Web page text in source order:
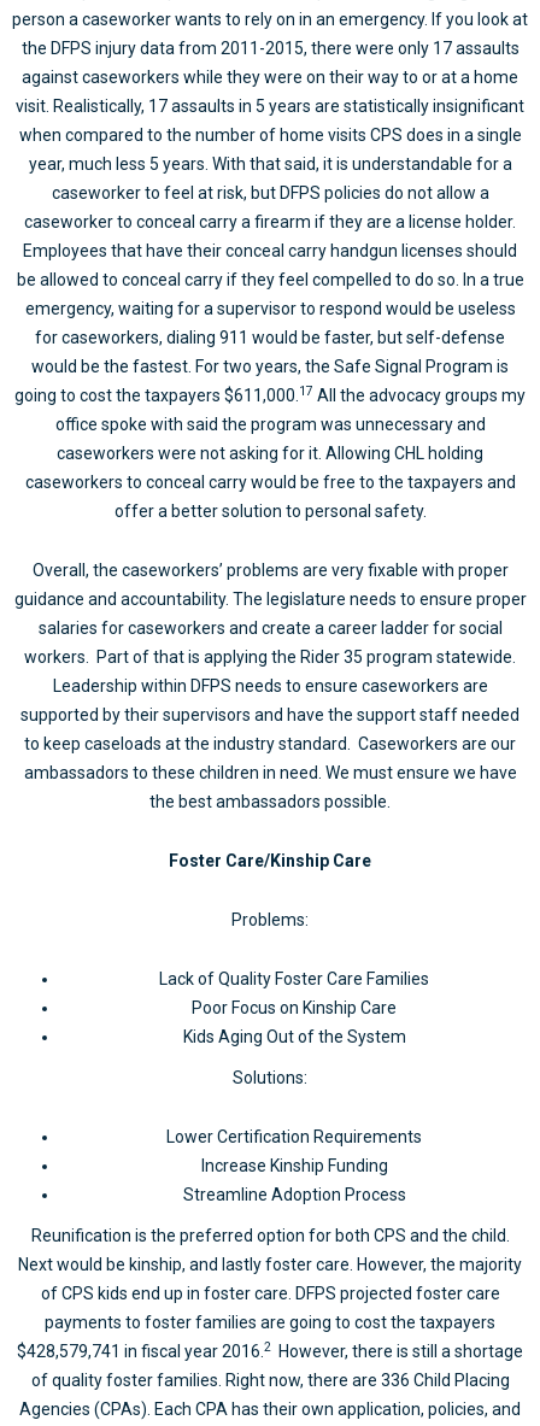
person a caseworker wants to rely on in an emergency. If you look at
the DFPS injury data from 2011-2015, there were only 17 assaults
against caseworkers while they were on their way to or at a home
visit. Realistically, 17 assaults in 5 years are statistically insignificant
when compared to the number of home visits CPS does in a single
year, much less 5 years. With that said, it is understandable for a
caseworker to feel at risk, but DFPS policies do not allow a
caseworker to conceal carry a firearm if they are a license holder.
Employees that have their conceal carry handgun licenses should
be allowed to conceal carry if they feel compelled to do so. In a true
emergency, waiting for a supervisor to respond would be useless
for caseworkers, dialing 911 would be faster, but self-defense
would be the fastest. For two years, the Safe Signal Program is
going to cost the taxpayers $611,000. 17 All the advocacy groups my
office spoke with said the program was unnecessary and
caseworkers were not asking for it. Allowing CHL holding
caseworkers to conceal carry would be free to the taxpayers and
offer a better solution to personal safety.
Overall, the caseworkers’ problems are very fixable with proper
guidance and accountability. The legislature needs to ensure proper
salaries for caseworkers and create a career ladder for social
workers. Part of that is applying the Rider 35 program statewide.
Leadership within DFPS needs to ensure caseworkers are
supported by their supervisors and have the support staff needed
to keep caseloads at the industry standard. Caseworkers are our
ambassadors to these children in need. We must ensure we have
the best ambassadors possible.
Foster Care/Kinship Care
Problems:
Lack of Quality Foster Care Families
Poor Focus on Kinship Care
Kids Aging Out of the System
Solutions:
Lower Certification Requirements
Increase Kinship Funding
Streamline Adoption Process
Reunification is the preferred option for both CPS and the child.
Next would be kinship, and lastly foster care. However, the majority
of CPS kids end up in foster care. DFPS projected foster care
payments to foster families are going to cost the taxpayers
$428,579,741 in fiscal year 2016. 2
However, there is still a shortage
of quality foster families. Right now, there are 336 Child Placing
Agencies (CPAs). Each CPA has their own application, policies, and